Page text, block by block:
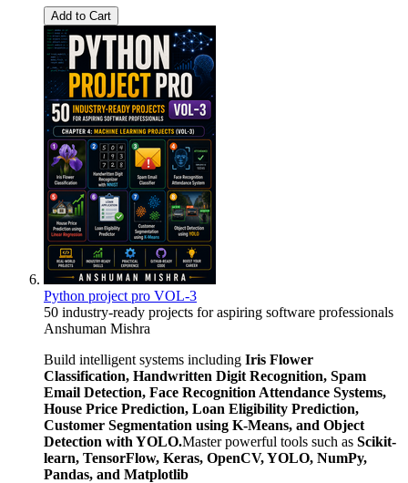
Add to Cart
Python project pro VOL-3
50 industry-ready projects for aspiring software professionals
Anshuman Mishra
Build intelligent systems including Iris Flower
Classification, Handwritten Digit Recognition, Spam
Email Detection, Face Recognition Attendance Systems,
House Price Prediction, Loan Eligibility Prediction,
Customer Segmentation using K-Means, and Object
Detection with YOLO.Master powerful tools such as Scikit-
learn, TensorFlow, Keras, OpenCV, YOLO, NumPy,
Pandas, and Matplotlib